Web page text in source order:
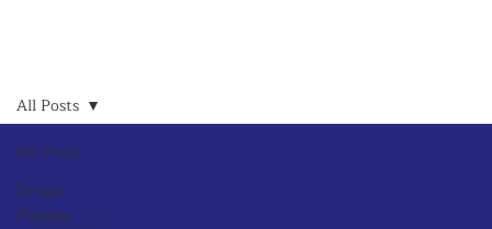
All Posts
Design
Process
All Posts